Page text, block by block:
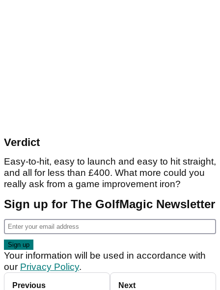
Verdict
Easy-to-hit, easy to launch and easy to hit straight,
and all for less than £400. What more could you
really ask from a game improvement iron?
Sign up for The GolfMagic Newsletter
Your information will be used in accordance with
our Privacy Policy.
Previous Next